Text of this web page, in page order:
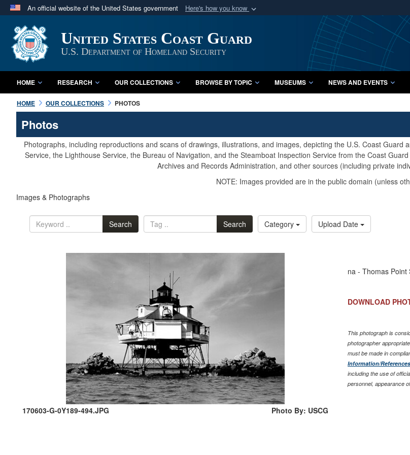
An official website of the United States government Here's how you know
A
website belongs to an official U.S. Department of Defense organization
in the United States.
Secure
A lock (
Share
United States Coast Guard
U.S. Department of Homeland Security
HOME RESEARCH OUR COLLECTIONS BROWSE BY TOPIC MUSEUMS NEWS AND EVENTS
HOME OUR COLLECTIONS PHOTOS
Photos
Photographs, including reproductions and scans of drawings, illustrations, and images, depicting the U.S. Coast
Service, the Lighthouse Service, the Bureau of Navigation, and the Steamboat Inspection Service from the Coast
Archives and Records Administration, and other sources (including private
NOTE: Images provided are in the public domain (unless
Images & Photographs
Search Search Category Upload Date
170603-G-0Y189-494.JPG Photo By: USCG
na - Thomas Point
DOWNLOAD
This photograph is
photographer
must be made in
Information/
including the use of
personnel, appearance